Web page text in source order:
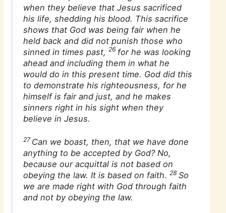
when they believe that Jesus sacrificed
his life, shedding his blood. This sacrifice
shows that God was being fair when he
held back and did not punish those who
sinned in times past,26 for he was looking
ahead and including them in what he
would do in this present time. God did this
to demonstrate his righteousness, for he
himself is fair and just, and he makes
sinners right in his sight when they
believe in Jesus.
27 Can we boast, then, that we have done
anything to be accepted by God? No,
because our acquittal is not based on
obeying the law. It is based on faith.28 So
we are made right with God through faith
and not by obeying the law.